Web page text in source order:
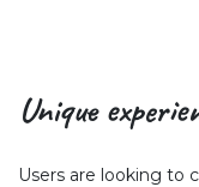
Unique
Users are looking to